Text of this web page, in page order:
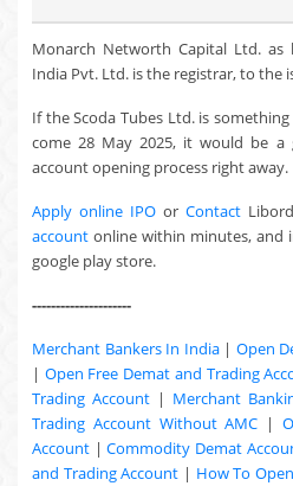
Monarch Networth Capital Ltd. as
India Pvt. Ltd. is the registrar, to the
If the Scoda Tubes Ltd. is
come 28 May 2025, it would be
account opening process right away.
Apply online IPOor Contact
account online within minutes, and
google play store.
---------------------
Merchant Bankers In India| Open
| Open Free Demat and Trading
Trading Account | Merchant
Trading Account Without AMC |
Account |Commodity Demat
and Trading Account | How To